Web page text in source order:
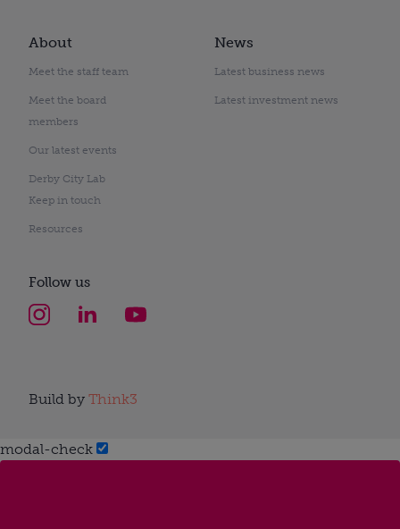
About
Meet the staff team
Meet the board
members
Our latest events
Derby City Lab
Keep in touch
Resources
News
Latest business news
Latest investment news
Follow us
Build by Think3
modal-check